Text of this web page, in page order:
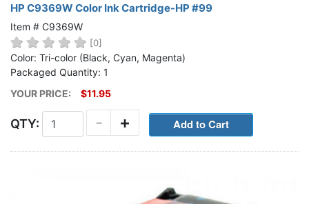
HP C9369W Color Ink Cartridge-HP #99
Item # C9369W
[0]
Color: Tri-color (Black, Cyan, Magenta)
Packaged Quantity: 1
YOUR PRICE:
$11.95
QTY: +
-